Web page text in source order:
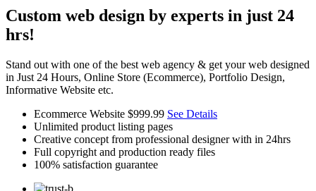
Custom web design by experts in just 24
hrs!
Stand out with one of the best web agency & get your web designed
in Just 24 Hours, Online Store (Ecommerce), Portfolio Design,
Informative Website etc.
Ecommerce Website $999.99 See Details
Unlimited product listing pages
Creative concept from professional designer with in 24hrs
Full copyright and production ready files
100% satisfaction guarantee